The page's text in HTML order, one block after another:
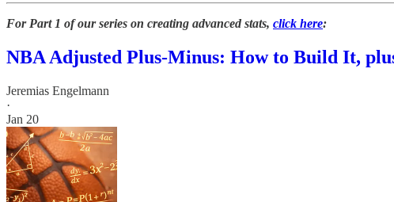
For Part 1 of our series on creating advanced stats, click here:
NBA Adjusted Plus-Minus: How to Build It,
Jeremias Engelmann
·
Jan 20